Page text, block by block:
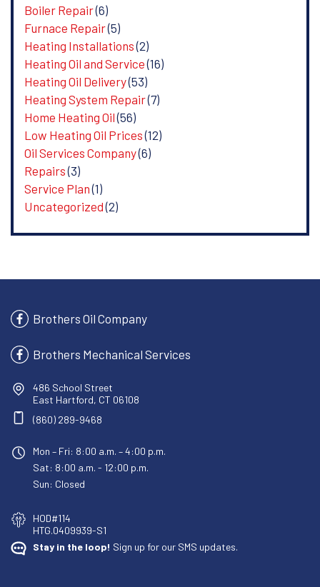
Boiler Repair(6)
Furnace Repair(5)
Heating Installations(2)
Heating Oil and Service(16)
Heating Oil Delivery(53)
Heating System Repair(7)
Home Heating Oil(56)
Low Heating Oil Prices(12)
Oil Services Company(6)
Repairs(3)
Service Plan(1)
Uncategorized(2)
Brothers Oil Company
Brothers Mechanical Services
486 School Street
East Hartford, CT 06108
(860) 289-9468
Mon – Fri: 8:00 a.m. – 4:00 p.m.
Sat: 8:00 a.m. - 12:00 p.m.
Sun: Closed
HOD#114
HTG.0409939-S1
Stay in the loop! Sign up for our SMS updates.